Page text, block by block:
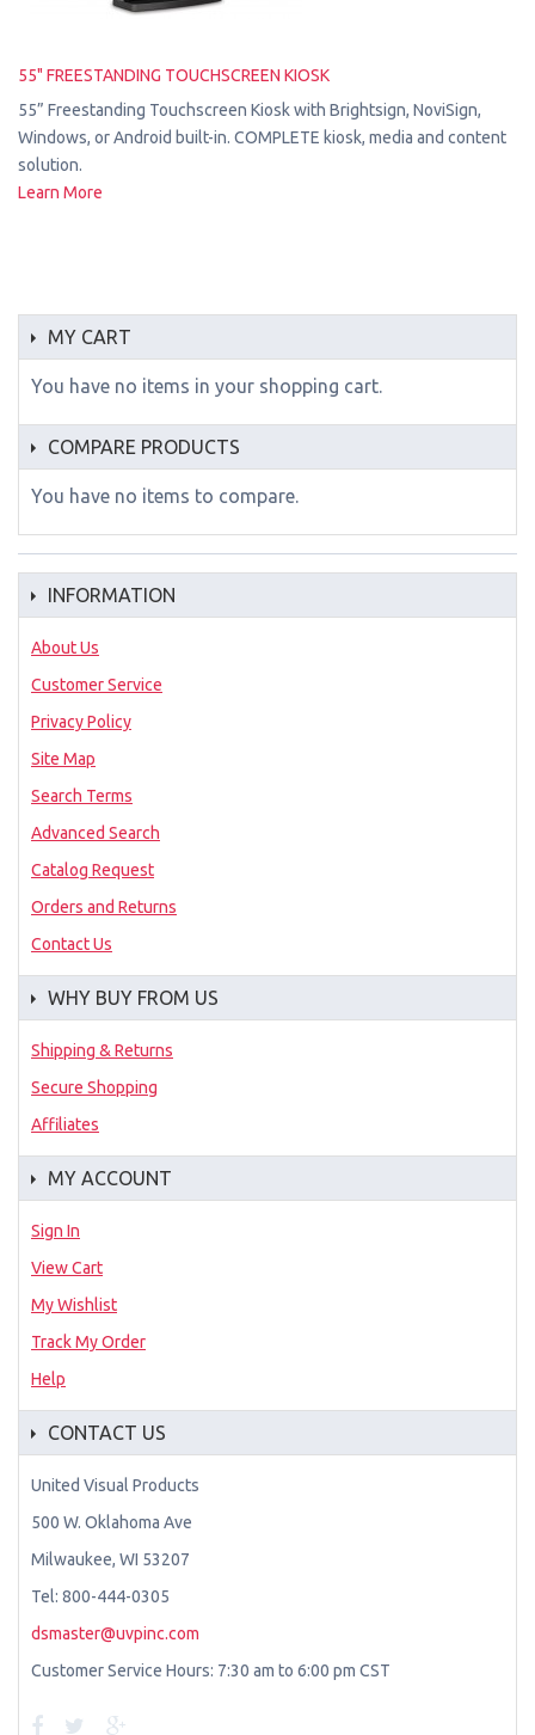
55" FREESTANDING TOUCHSCREEN KIOSK
55” Freestanding Touchscreen Kiosk with Brightsign, NoviSign,
Windows, or Android built-in. COMPLETE kiosk, media and content
solution.
Learn More
MY CART
You have no items in your shopping cart.
COMPARE PRODUCTS
You have no items to compare.
INFORMATION
About Us
Customer Service
Privacy Policy
Site Map
Search Terms
Advanced Search
Catalog Request
Orders and Returns
Contact Us
WHY BUY FROM US
Shipping & Returns
Secure Shopping
Affiliates
MY ACCOUNT
Sign In
View Cart
My Wishlist
Track My Order
Help
CONTACT US
United Visual Products
500 W. Oklahoma Ave
Milwaukee, WI 53207
Tel: 800-444-0305
dsmaster@uvpinc.com
Customer Service Hours: 7:30 am to 6:00 pm CST